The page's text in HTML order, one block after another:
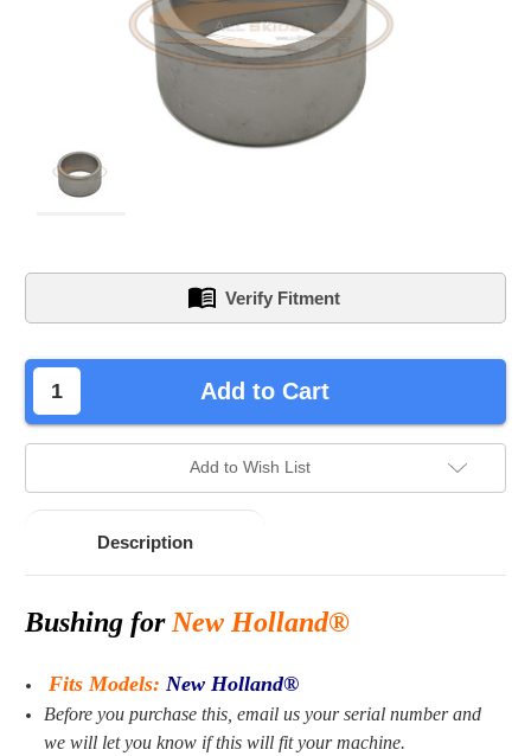
Verify Fitment
left
stock.
Add to Cart
Add to Wish List
Description
Bushing forNew Holland®
Fits Models: New Holland®
Before you purchase this, email us your serial number and
we will let you know if this will fit your machine.